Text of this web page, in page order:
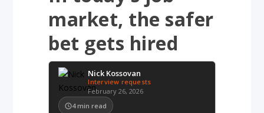
market, the safer
bet gets hired
Nick Kossovan
Interview requests
February 26, 2026
4 min read